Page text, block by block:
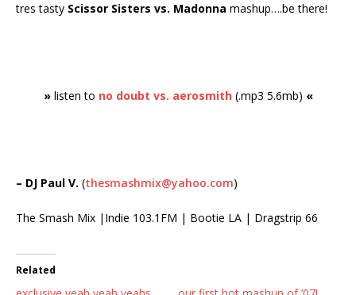
tres tasty Scissor Sisters vs. Madonna mashup….be there!
»listen to no doubt vs. aerosmith (.mp3 5.6mb) «
– DJ Paul V. (thesmashmix@yahoo.com)
The Smash Mix |Indie 103.1FM | Bootie LA | Dragstrip 66
Related